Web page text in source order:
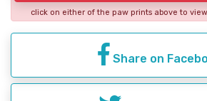
click on either of the paw prints above to
Share on